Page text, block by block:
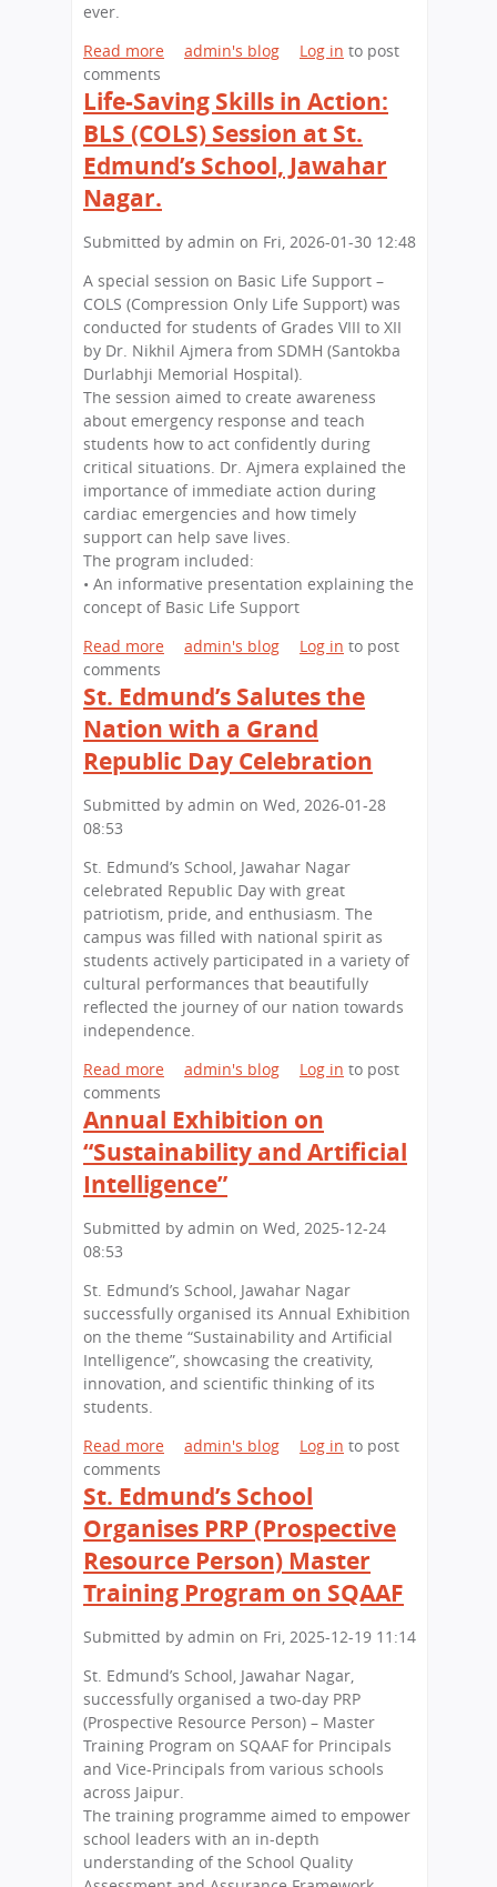
’
s
S
c
o
,
J
a
w
a
h
a
r
N
a
g
a
r
x
p
r
n
s
:
S
E
s
o
o
l
V
s
s
K
d
Z
a
n
i
ever.
Read more
o
u
t
A
c
d
e
o
f
G
r
e
e
n
E
x
c
e
l
l
e
S
t
.
m
u
n
d
’
s
S
c
l
H
o
n
u
e
d
i
n
N
l
h
i
admin's blog Log in to post
comments
Life-Saving Skills in Action:
BLS (COLS) Session at St.
Edmund’s School, Jawahar
Nagar.
Submitted by admin on Fri, 2026-01-30 12:48
A special session on Basic Life Support –
COLS (Compression Only Life Support) was
conducted for students of Grades VIII to XII
by Dr. Nikhil Ajmera from SDMH (Santokba
Durlabhji Memorial Hospital).
The session aimed to create awareness
about emergency response and teach
students how to act confidently during
critical situations. Dr. Ajmera explained the
importance of immediate action during
cardiac emergencies and how timely
support can help save lives.
The program included:
• An informative presentation explaining the
concept of Basic Life Support
Read more
o
u
t
L
f
-
S
a
v
i
n
g
S
k
l
s
i
n
c
o
n
:
B
L
L
S
)
S
e
s
i
o
n
a
t
S
t
.
E
d
admin's blog Log in to post
comments
St. Edmund’s Salutes the
Nation with a Grand
Republic Day Celebration
Submitted by admin on Wed, 2026-01-28
08:53
St. Edmund’s School, Jawahar Nagar
celebrated Republic Day with great
patriotism, pride, and enthusiasm. The
campus was filled with national spirit as
students actively participated in a variety of
cultural performances that beautifully
reflected the journey of our nation towards
independence.
Read more
o
u
t
S
.
d
m
u
n
d
’
l
u
t
e
t
h
N
a
t
i
o
n
w
i
t
admin's blog Log in to post
comments
Annual Exhibition on
“Sustainability and Artificial
Intelligence”
Submitted by admin on Wed, 2025-12-24
08:53
St. Edmund’s School, Jawahar Nagar
successfully organised its Annual Exhibition
on the theme “Sustainability and Artificial
Intelligence”, showcasing the creativity,
innovation, and scientific thinking of its
students.
Read more
o
u
t
A
n
n
u
l
E
x
h
i
b
i
t
i
admin's blog Log in to post
comments
St. Edmund’s School
Organises PRP (Prospective
Resource Person) Master
Training Program on SQAAF
Submitted by admin on Fri, 2025-12-19 11:14
St. Edmund’s School, Jawahar Nagar,
successfully organised a two-day PRP
(Prospective Resource Person) – Master
Training Program on SQAAF for Principals
and Vice-Principals from various schools
across Jaipur.
The training programme aimed to empower
school leaders with an in-depth
understanding of the School Quality